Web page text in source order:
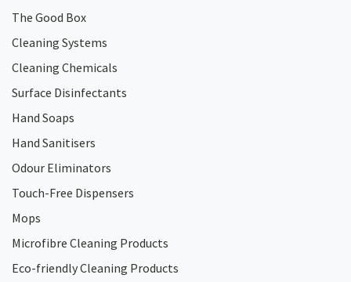
The Good Box
Cleaning Systems
Cleaning Chemicals
Surface Disinfectants
Hand Soaps
Hand Sanitisers
Odour Eliminators
Touch-Free Dispensers
Mops
Microfibre Cleaning Products
Eco-friendly Cleaning Products